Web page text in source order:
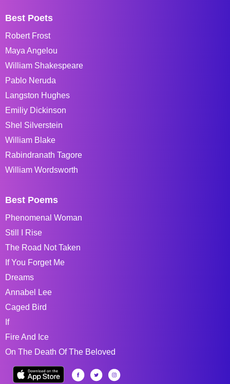
Best Poets
Robert Frost
Maya Angelou
William Shakespeare
Pablo Neruda
Langston Hughes
Emiliy Dickinson
Shel Silverstein
William Blake
Rabindranath Tagore
William Wordsworth
Best Poems
Phenomenal Woman
Still I Rise
The Road Not Taken
If You Forget Me
Dreams
Annabel Lee
Caged Bird
If
Fire And Ice
On The Death Of The Beloved